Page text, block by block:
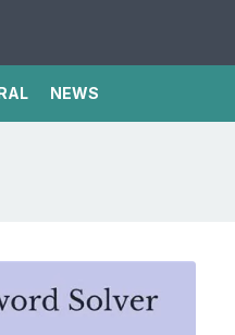
NEWS